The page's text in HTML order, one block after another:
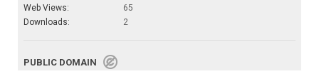
Web Views:
65
Downloads:
2
PUBLIC DOMAIN